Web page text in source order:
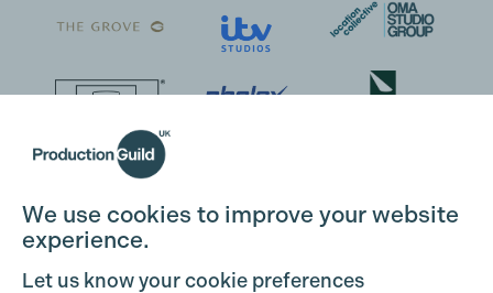
We use cookies to improve your website
experience.
Let us know your cookie preferences